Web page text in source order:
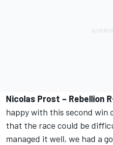
Nicolas Prost – Rebellion
happy with this second win
that the race could be
managed it well, we had a